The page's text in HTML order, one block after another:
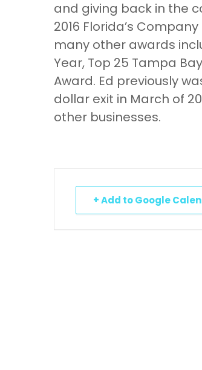
and giving back in the
2016 Florida’s
many other awards
Year, Top 25 Tampa
Award. Ed previously
dollar exit in March of
other businesses.
+ Add to Google